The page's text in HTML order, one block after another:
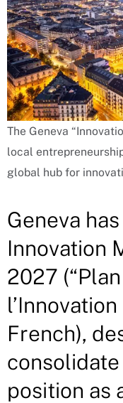
The Geneva
local
global hub for
Geneva
Innovation
2027
French),
consolidate
position as